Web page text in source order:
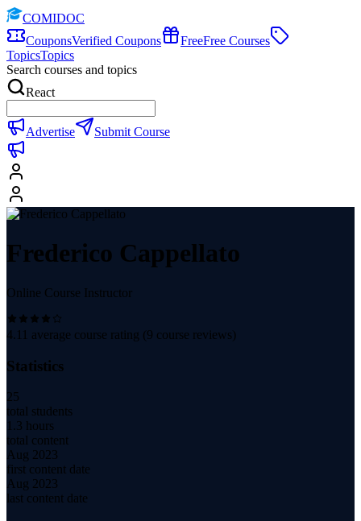
COMIDOC
CouponsVerified Coupons FreeFree Courses
TopicsTopics
Search courses and topics
React
Advertise Submit Course
Frederico Cappellato
Online Course Instructor
4.11 average course rating (9 course reviews)
Statistics
25
total students
1.3 hours
total content
Aug 2023
first content date
Aug 2023
last content date